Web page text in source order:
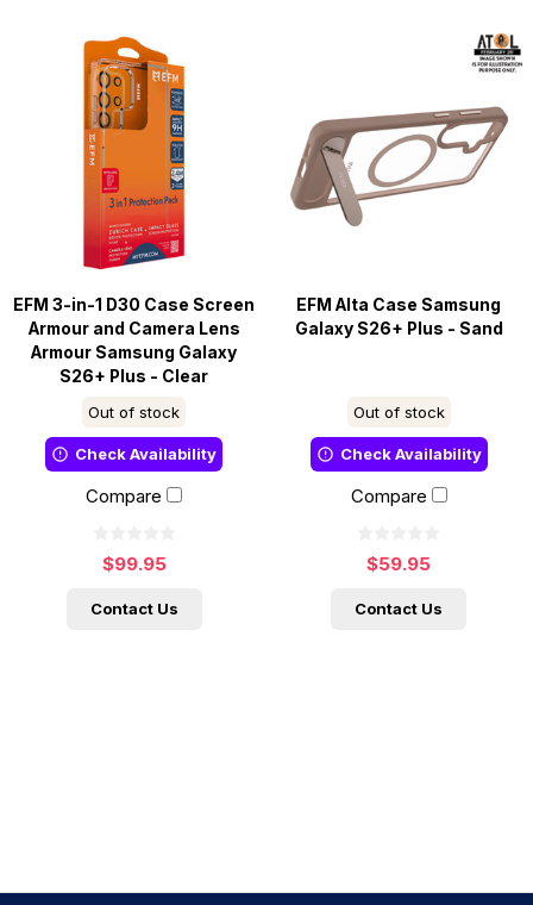
EFM 3-in-1 D30 Case Screen
Armour and Camera Lens
Armour Samsung Galaxy
S26+ Plus - Clear
Out of stock
Check Availability
Compare
$99.95
Contact Us
EFM Alta Case Samsung
Galaxy S26+ Plus - Sand
Out of stock
Check Availability
Compare
$59.95
Contact Us